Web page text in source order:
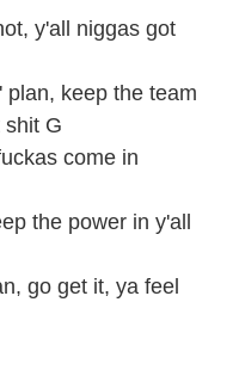
y'all niggas got
plan, keep the team
shit G
come in
the power in y'all
go get it, ya feel